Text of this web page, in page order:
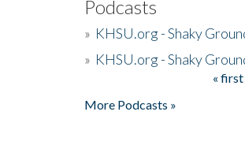
Podcasts
» KHSU.org - Shaky
» KHSU.org - Shaky
« first
More Podcasts »